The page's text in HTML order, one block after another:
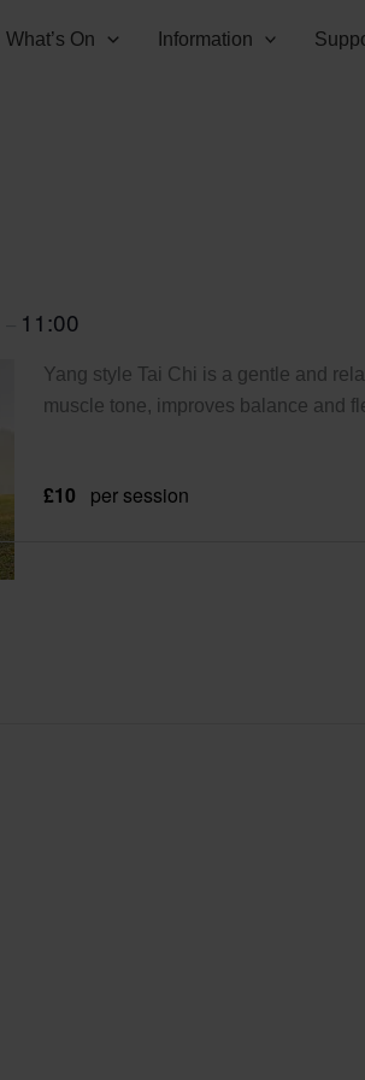
What’s On Information
11:00
Yang style Tai Chi is a gentle and
muscle tone, improves balance and
£10 per session